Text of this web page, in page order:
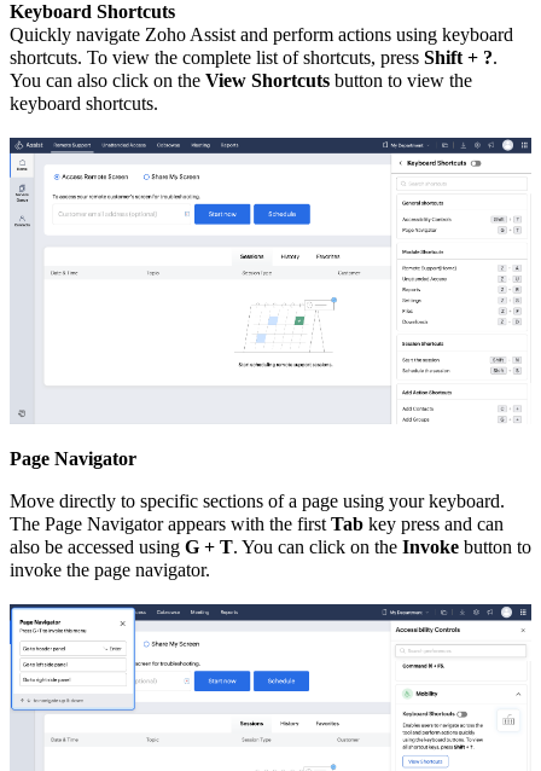
Keyboard Shortcuts
Quickly navigate Zoho Assist and perform actions using keyboard
shortcuts. To view the complete list of shortcuts, press Shift + ?.
You can also click on the View Shortcuts button to view the
keyboard shortcuts.
Page Navigator
Move directly to specific sections of a page using your keyboard.
The Page Navigator appears with the first Tab key press and can
also be accessed using G + T. You can click on the Invoke button to
invoke the page navigator.